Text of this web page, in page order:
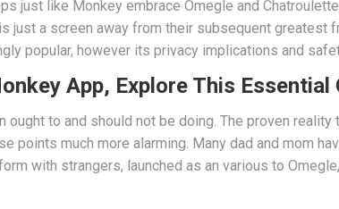
just like Monkey embrace Omegle and
just a screen away from their subsequent greatest
popular, however its privacy implications and
App, Explore This Essential
to and should not be doing. The proven
points much more alarming. Many dad and mom
with strangers, launched as an various to